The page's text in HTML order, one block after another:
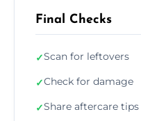
Final Checks
✓Scan for leftovers
✓Check for damage
✓Share aftercare tips